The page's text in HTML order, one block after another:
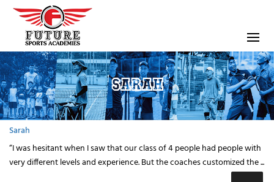
SARAH
Sarah
“I was hesitant when I saw that our class of 4 people had people with
very different levels and experience. But the coaches customized the ...